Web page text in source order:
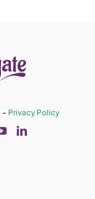
– Privacy Policy